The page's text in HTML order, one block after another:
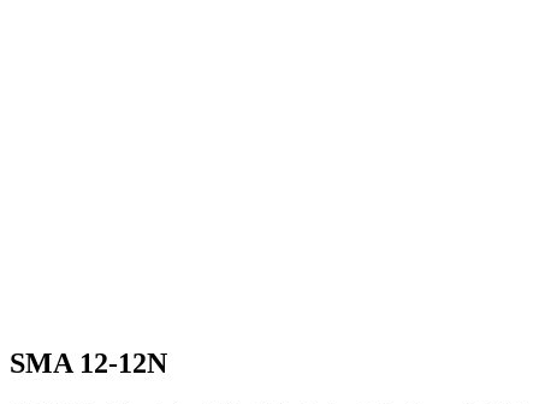
SMA 12-12N